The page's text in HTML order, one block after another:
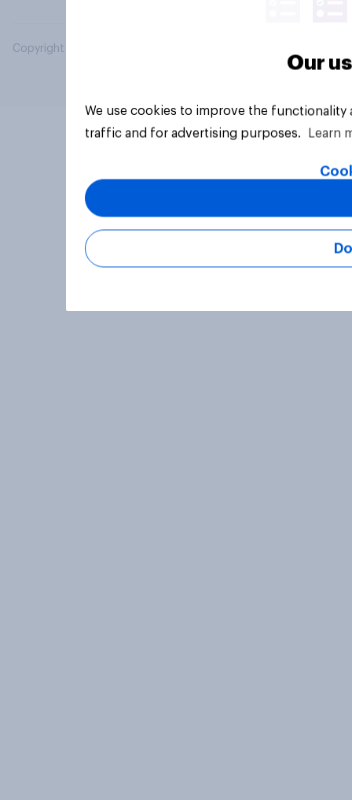
Copyright © 2026 YouGov PLC. All Rights Reserved.
Our
We use cookies to improve the
traffic and for advertising purposes.
Learn